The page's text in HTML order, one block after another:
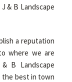
& B Landscape
a reputation
where we are
B Landscape
the best in town